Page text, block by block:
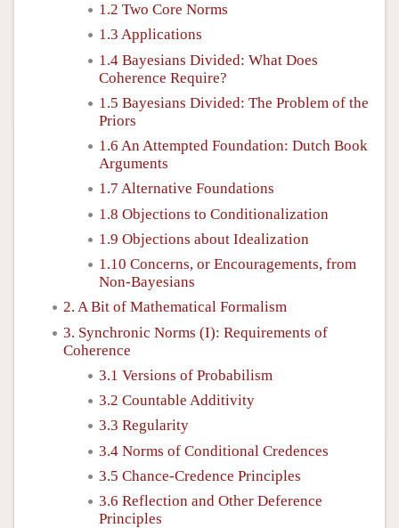
1.2 Two Core Norms
1.3 Applications
1.4 Bayesians Divided: What Does
Coherence Require?
1.5 Bayesians Divided: The Problem of the
Priors
1.6 An Attempted Foundation: Dutch Book
Arguments
1.7 Alternative Foundations
1.8 Objections to Conditionalization
1.9 Objections about Idealization
1.10 Concerns, or Encouragements, from
Non-Bayesians
2. A Bit of Mathematical Formalism
3. Synchronic Norms (I): Requirements of
Coherence
3.1 Versions of Probabilism
3.2 Countable Additivity
3.3 Regularity
3.4 Norms of Conditional Credences
3.5 Chance-Credence Principles
3.6 Reflection and Other Deference
Principles